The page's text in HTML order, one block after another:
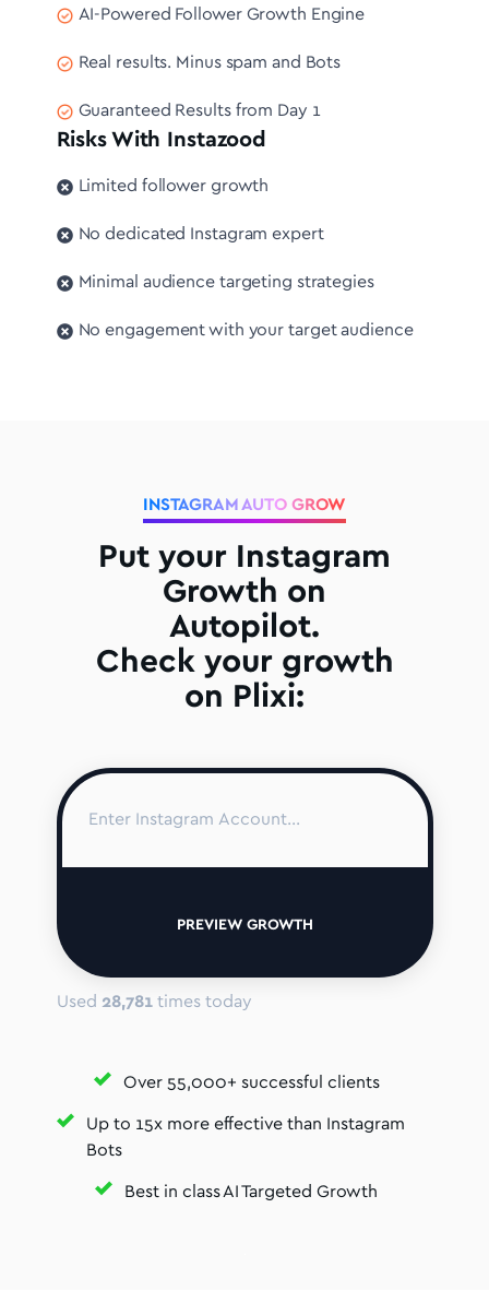
AI-Powered Follower Growth Engine
Real results. Minus spam and Bots
Guaranteed Results from Day 1
Risks With Instazood
Limited follower growth
No dedicated Instagram expert
Minimal audience targeting strategies
No engagement with your target audience
INSTAGRAM AUTO GROW
Put your Instagram
Growth on
Autopilot.
Check your growth
on Plixi:
PREVIEW GROWTH
Used 28,781times today
Over 55,000+ successful clients
Up to 15x more effective than Instagram
Bots
Best in class AI Targeted Growth